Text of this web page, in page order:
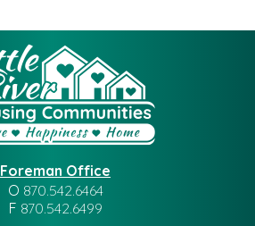
Foreman Office
O 870.542.6464
F 870.542.6499